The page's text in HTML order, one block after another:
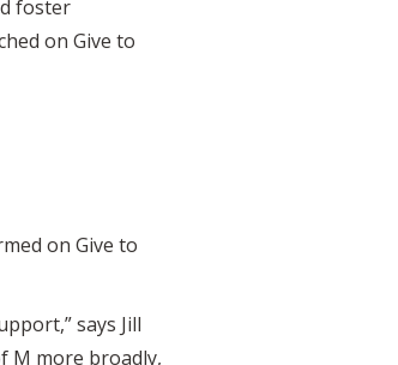
foster
on Give to
on Give to
says Jill
M more broadly,